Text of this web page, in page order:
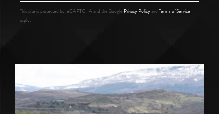
This site is protected by reCAPTCHA and the Google Privacy Policyand Terms of Service
apply.